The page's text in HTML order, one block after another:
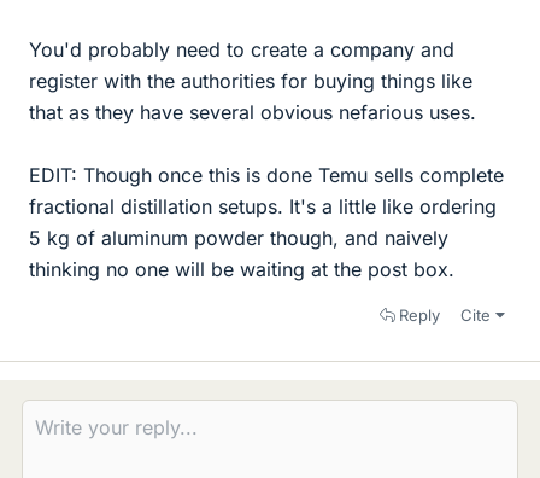
You'd probably need to create a company and
register with the authorities for buying things like
that as they have several obvious nefarious uses.
EDIT: Though once this is done Temu sells complete
fractional distillation setups. It's a little like ordering
5 kg of aluminum powder though, and naively
thinking no one will be waiting at the post box.
Reply Cite